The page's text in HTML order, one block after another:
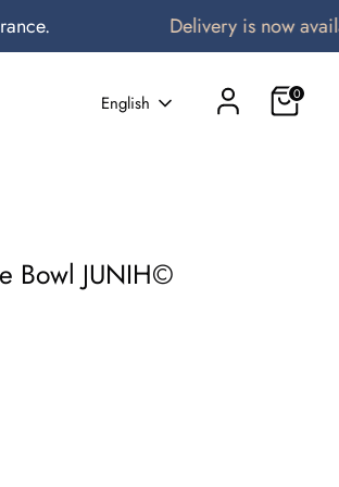
Delivery is now available
Language
English 0
Bowl JUNIH©️